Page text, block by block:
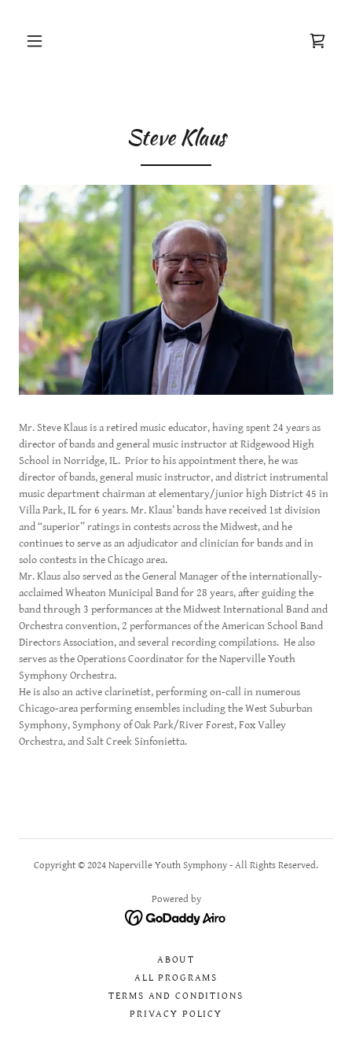
Steve Klaus
Mr. Steve Klaus is a retired music educator, having spent 24 years as
director of bands and general music instructor at Ridgewood High
School in Norridge, IL. Prior to his appointment there, he was
director of bands, general music instructor, and district instrumental
music department chairman at elementary/junior high District 45 in
Villa Park, IL for 6 years. Mr. Klaus’ bands have received 1st division
and “superior” ratings in contests across the Midwest, and he
continues to serve as an adjudicator and clinician for bands and in
solo contests in the Chicago area.
Mr. Klaus also served as the General Manager of the internationally-
acclaimed Wheaton Municipal Band for 28 years, after guiding the
band through 3 performances at the Midwest International Band and
Orchestra convention, 2 performances of the American School Band
Directors Association, and several recording compilations. He also
serves as the Operations Coordinator for the Naperville Youth
Symphony Orchestra.
He is also an active clarinetist, performing on-call in numerous
Chicago-area performing ensembles including the West Suburban
Symphony, Symphony of Oak Park/River Forest, Fox Valley
Orchestra, and Salt Creek Sinfonietta.
Copyright © 2024 Naperville Youth Symphony - All Rights Reserved.
Powered by
ABOUT
ALL PROGRAMS
TERMS AND CONDITIONS
PRIVACY POLICY